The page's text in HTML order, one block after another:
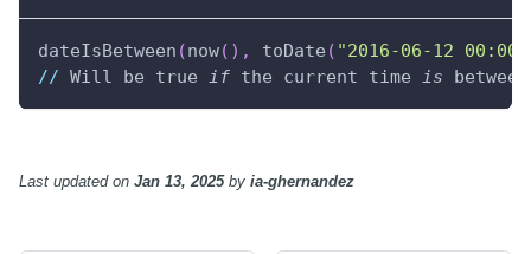
dateIsBetween (now( ) , toDate ( "2016-06-12
// Will be true if the current time is
Last updatedon Jan 13, 2025by ia-ghernandez